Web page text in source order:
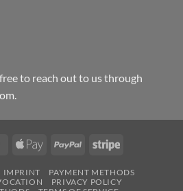
to reach out to us through
MasterCardApple
PayPal Stripe
IMPRINT
PAYMENT METHODS
PRIVACY POLICY